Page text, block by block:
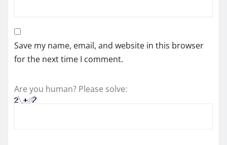
Save my name, email, and website in this browser
for the next time I comment.
Are you human? Please solve: